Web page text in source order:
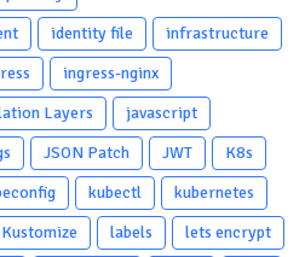
identity file
infrastructure
ingress-nginx
Layers
javascript
JSON Patch JWT
K8s
kubectl
kubernetes
Kustomize labels lets encrypt